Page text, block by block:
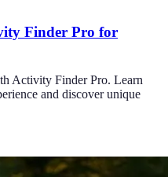
Finder Pro for
Activity Finder Pro. Learn
and discover unique